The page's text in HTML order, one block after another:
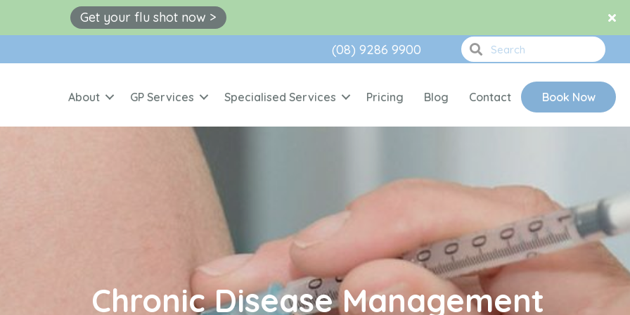
(08) 9286 9900
About GP Services Specialised Services Pricing Blog Contact Book Now
Chronic Disease Management
Get your flu shot now >